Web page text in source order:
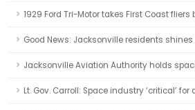
1929 Ford Tri-Motor takes First Coast
Good News: Jacksonville residents
Jacksonville Aviation Authority holds
Lt. Gov. Carroll: Space industry ‘critical’ for